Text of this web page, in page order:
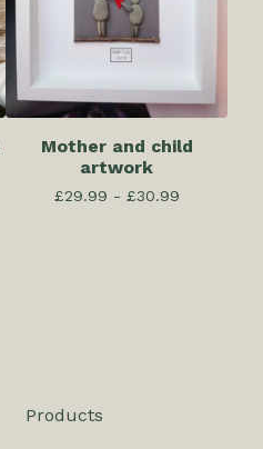
Mother and child
artwork
£29.99 - £30.99
Products